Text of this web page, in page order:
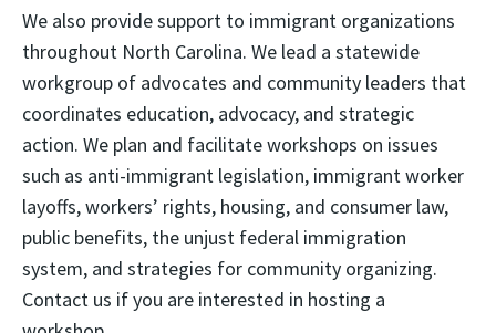
We also provide support to immigrant organizations
throughout North Carolina. We lead a statewide
workgroup of advocates and community leaders that
coordinates education, advocacy, and strategic
action. We plan and facilitate workshops on issues
such as anti-immigrant legislation, immigrant worker
layoffs, workers’ rights, housing, and consumer law,
public benefits, the unjust federal immigration
system, and strategies for community organizing.
Contact us if you are interested in hosting a